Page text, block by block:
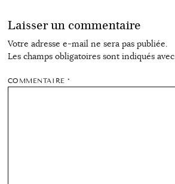
Laisser un commentaire
Votre adresse e-mail ne sera pas publiée.
Les champs obligatoires sont indiqués avec
COMMENTAIRE*